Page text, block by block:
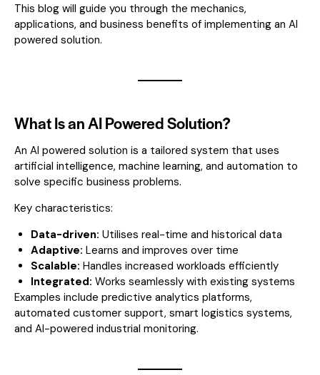
This blog will guide you through the mechanics,
applications, and business benefits of implementing an AI
powered solution.
What Is an AI Powered Solution?
An AI powered solution is a tailored system that uses
artificial intelligence, machine learning, and automation to
solve specific business problems.
Key characteristics:
Data-driven: Utilises real-time and historical data
Adaptive: Learns and improves over time
Scalable: Handles increased workloads efficiently
Integrated: Works seamlessly with existing systems
Examples include predictive analytics platforms,
automated customer support, smart logistics systems,
and AI-powered industrial monitoring.